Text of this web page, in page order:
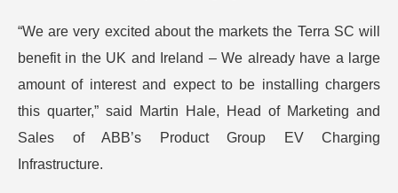
“We are very excited about the markets the Terra SC will
benefit in the UK and Ireland – We already have a large
amount of interest and expect to be installing chargers
this quarter,” said Martin Hale, Head of Marketing and
Sales of ABB’s Product Group EV Charging
Infrastructure.